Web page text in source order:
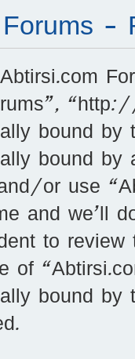
-
bound by
bound by
or use
and we’ll
to
of
bound by